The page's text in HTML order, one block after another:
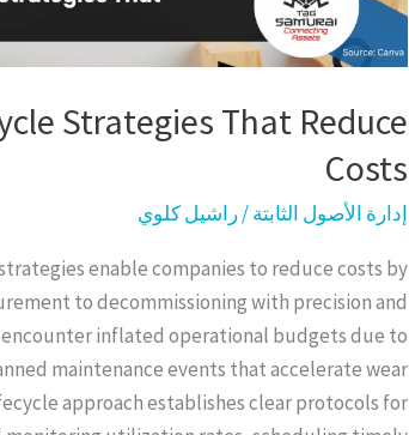
Strategies That Reduce
Costs
إدارة الأصول الثابتة/راشيل كلوي
enable companies to reduce costs by
to decommissioning with precision and
inflated operational budgets due to
maintenance events that accelerate wear
approach establishes clear protocols for